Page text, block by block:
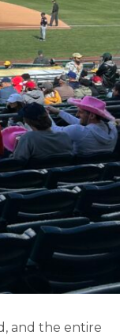
and the entire